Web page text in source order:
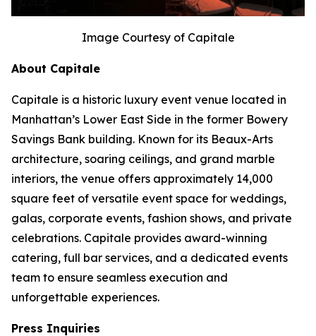
Image Courtesy of Capitale
About Capitale
Capitale is a historic luxury event venue located in
Manhattan’s Lower East Side in the former Bowery
Savings Bank building. Known for its Beaux-Arts
architecture, soaring ceilings, and grand marble
interiors, the venue offers approximately 14,000
square feet of versatile event space for weddings,
galas, corporate events, fashion shows, and private
celebrations. Capitale provides award-winning
catering, full bar services, and a dedicated events
team to ensure seamless execution and
unforgettable experiences.
Press Inquiries